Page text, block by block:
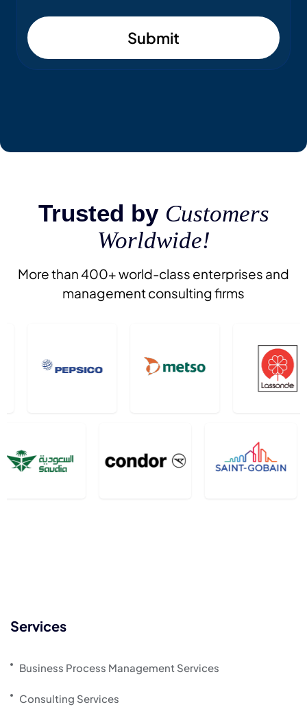
Submit
Trusted by Customers
Worldwide!
More than 400+ world-class enterprises and
management consulting firms
Services
Business Process Management Services
Consulting Services